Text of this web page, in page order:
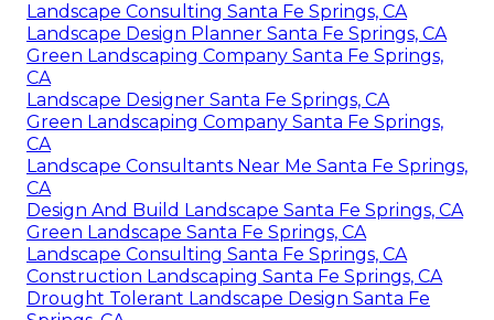
Landscape Consulting Santa Fe Springs, CA
Landscape Design Planner Santa Fe Springs, CA
Green Landscaping Company Santa Fe Springs,
CA
Landscape Designer Santa Fe Springs, CA
Green Landscaping Company Santa Fe Springs,
CA
Landscape Consultants Near Me Santa Fe Springs,
CA
Design And Build Landscape Santa Fe Springs, CA
Green Landscape Santa Fe Springs, CA
Landscape Consulting Santa Fe Springs, CA
Construction Landscaping Santa Fe Springs, CA
Drought Tolerant Landscape Design Santa Fe